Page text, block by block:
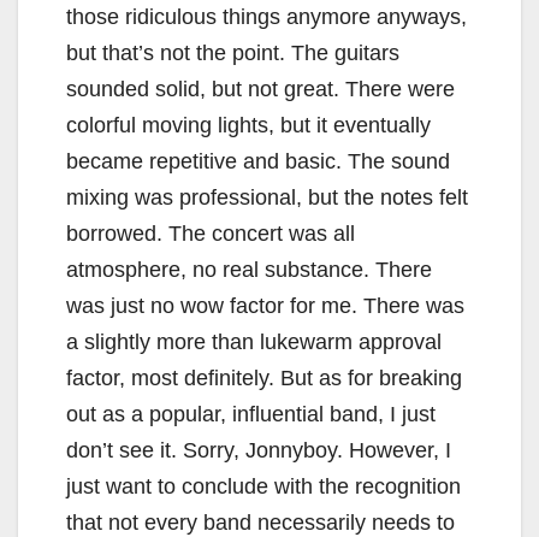
those ridiculous things anymore anyways,
but that’s not the point. The guitars
sounded solid, but not great. There were
colorful moving lights, but it eventually
became repetitive and basic. The sound
mixing was professional, but the notes felt
borrowed. The concert was all
atmosphere, no real substance. There
was just no wow factor for me. There was
a slightly more than lukewarm approval
factor, most definitely. But as for breaking
out as a popular, influential band, I just
don’t see it. Sorry, Jonnyboy. However, I
just want to conclude with the recognition
that not every band necessarily needs to